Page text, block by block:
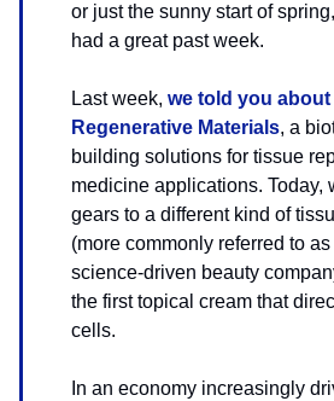
or just the sunny start of
had a great past week.
Last week, we told you
Regenerative Materials, a
building solutions for tissue
medicine applications. Today,
gears to a different kind of
(more commonly referred to as
science-driven beauty
the first topical cream that
cells.
In an economy increasingly